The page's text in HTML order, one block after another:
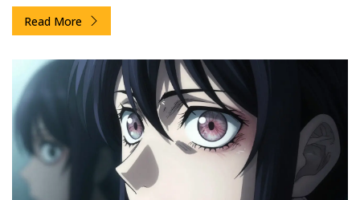
adherence.
Read More